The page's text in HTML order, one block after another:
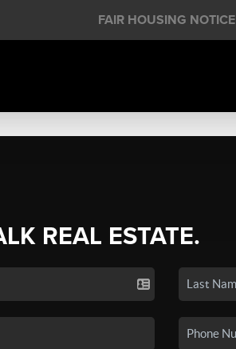
FAIR HOUSING NOTICE
REAL ESTATE.